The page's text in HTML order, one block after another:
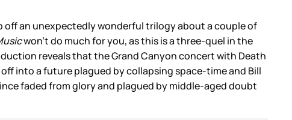
off an unexpectedly wonderful trilogy about a couple of
won’t do much for you, as this is a three-quel in the
reveals that the Grand Canyon concert with Death
into a future plagued by collapsing space-time and Bill
faded from glory and plagued by middle-aged doubt